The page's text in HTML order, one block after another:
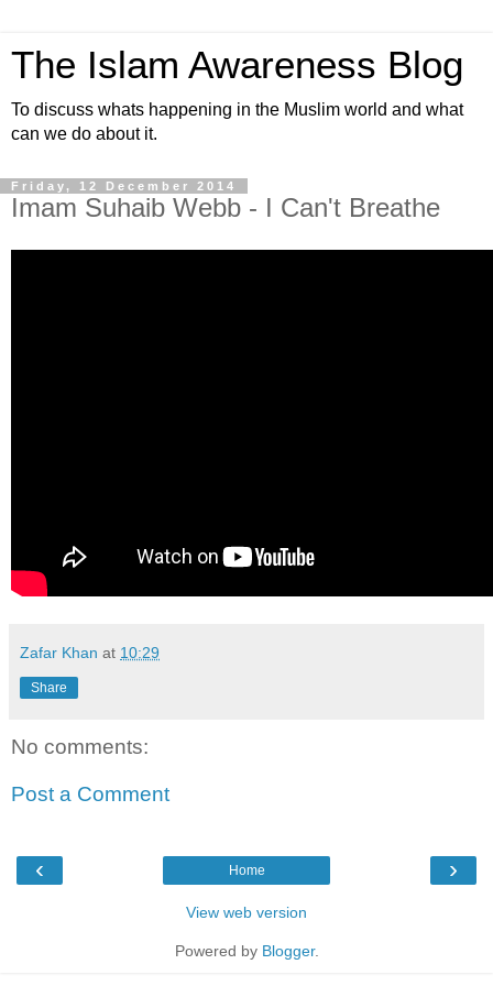
The Islam Awareness Blog
To discuss whats happening in the Muslim world and what
can we do about it.
Friday, 12 December 2014
Imam Suhaib Webb - I Can't Breathe
Zafar Khan at 10:29
Share
No comments:
Post a Comment
‹ ›
Home
View web version
Powered by Blogger.